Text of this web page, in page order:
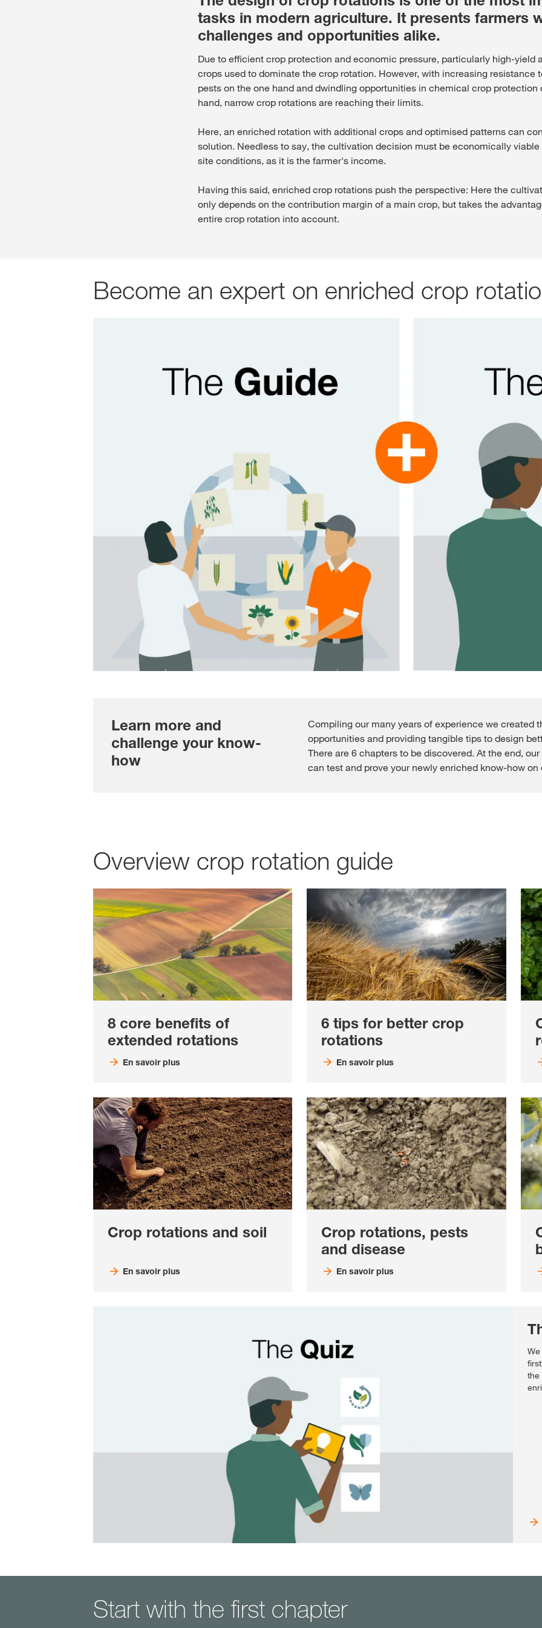
tasks in modern agriculture. It presents farmers
challenges and opportunities alike.
Due to efficient crop protection and economic pressure, particularly high-yield
crops used to dominate the crop rotation. However, with increasing resistance
pests on the one hand and dwindling opportunities in chemical crop protection
hand, narrow crop rotations are reaching their limits.
Here, an enriched rotation with additional crops and optimised patterns can
solution. Needless to say, the cultivation decision must be economically
site conditions, as it is the farmer's income.
Having this said, enriched crop rotations push the perspective: Here the
only depends on the contribution margin of a main crop, but takes the
entire crop rotation into account.
Become an expert on enriched crop
Learn more and
challenge your know-
how
Compiling our many years of experience we created
opportunities and providing tangible tips to design
There are 6 chapters to be discovered. At the end,
can test and prove your newly enriched know-how
Overview crop rotation guide
8 core benefits of
extended rotations
En savoir plus
6 tips for better crop
rotations
En savoir plus
Crop rotations and soil
En savoir plus
Crop rotations, pests
and disease
En savoir plus
the
Start with the first chapter